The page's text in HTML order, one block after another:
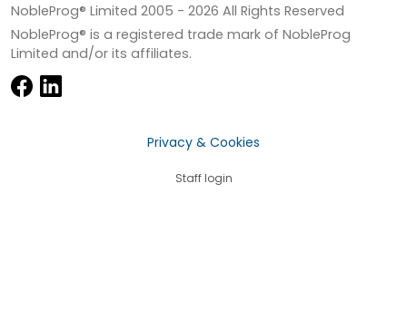
NobleProg® Limited 2005 - 2026 All Rights Reserved
NobleProg® is a registered trade mark of NobleProg
Limited and/or its affiliates.
Privacy & Cookies
Staff login